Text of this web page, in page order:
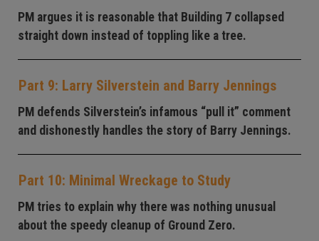
PM argues it is reasonable that Building 7 collapsed
straight down instead of toppling like a tree.
Part 9: Larry Silverstein and Barry Jennings
PM defends Silverstein’s infamous “pull it” comment
and dishonestly handles the story of Barry Jennings.
Part 10: Minimal Wreckage to Study
PM tries to explain why there was nothing unusual
about the speedy cleanup of Ground Zero.